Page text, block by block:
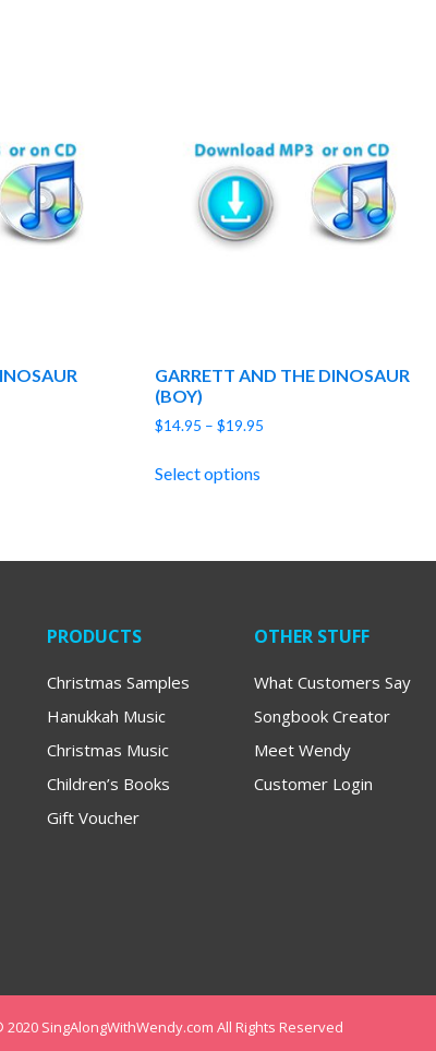
GARRETT AND THE DINOSAUR
(BOY)
$14.95 – $19.95Price
Select options
PRODUCTS
Christmas Samples
Hanukkah Music
Christmas Music
Children’s Books
Gift Voucher
OTHER STUFF
What Customers Say
Songbook Creator
Meet Wendy
Customer Login
SingAlongWithWendy.com All Rights Reserved